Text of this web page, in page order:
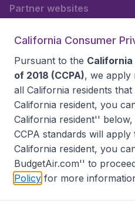
Partner websites
Accessibility statement
Disclaimer
Privacy
California Consumer
Pursuant to the
of 2018 (CCPA), we apply
all California residents that
California resident, you
California resident''
CCPA standards will
California resident, you
BudgetAir.com'' to
Policy for more